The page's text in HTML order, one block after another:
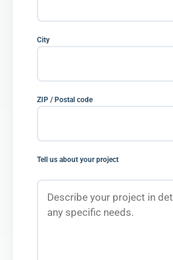
City
ZIP / Postal code
Tell us about your project